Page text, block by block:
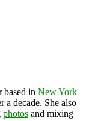
in New York
a decade. She also
photos and mixing